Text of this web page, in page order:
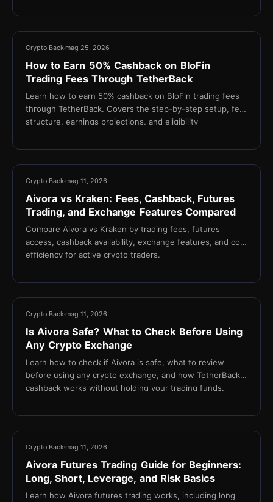
Crypto Backmag 25, 2026
How to Earn 50% Cashback on BloFin
Trading Fees Through TetherBack
Learn how to earn 50% cashback on BloFin trading fees
through TetherBack. Covers the step-by-step setup, fee
structure, earnings projections, and eligibility
Crypto Backmag 11, 2026
Aivora vs Kraken: Fees, Cashback, Futures
Trading, and Exchange Features Compared
Compare Aivora vs Kraken by trading fees, futures
access, cashback availability, exchange features, and cost
efficiency for active crypto traders.
Crypto Backmag 11, 2026
Is Aivora Safe? What to Check Before Using
Any Crypto Exchange
Learn how to check if Aivora is safe, what to review
before using any crypto exchange, and how TetherBack
cashback works without holding your trading funds.
Crypto Backmag 11, 2026
Aivora Futures Trading Guide for Beginners:
Long, Short, Leverage, and Risk Basics
Learn how Aivora futures trading works, including long